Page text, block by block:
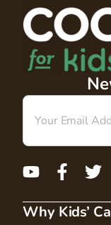
Email
Why Kids’